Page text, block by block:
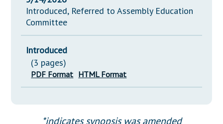
Introduced, Referred to Assembly Education
Committee
Introduced
(3 pages)
PDF Format HTML Format
*indicates synopsis was amended